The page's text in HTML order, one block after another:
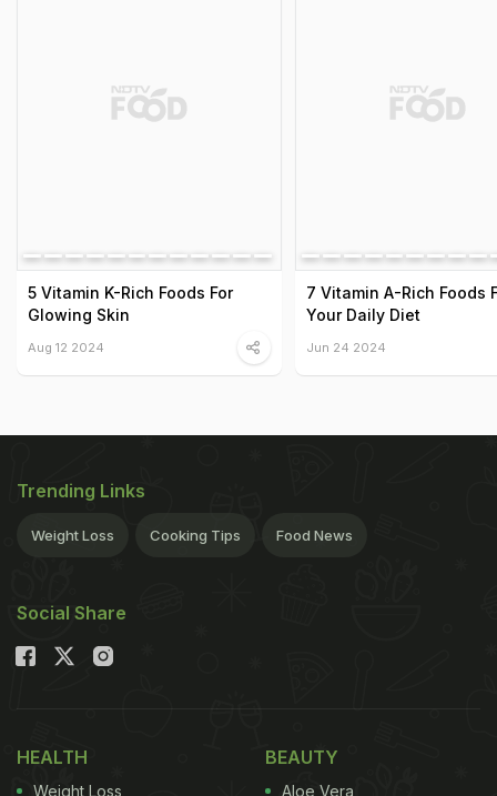
5 Vitamin K-Rich Foods For
Glowing Skin
Aug 12 2024
7 Vitamin A-Rich Foods
Your Daily Diet
Jun 24 2024
Trending Links
Weight Loss Cooking Tips Food News
Social Share
HEALTH
Weight Loss
BEAUTY
Aloe Vera